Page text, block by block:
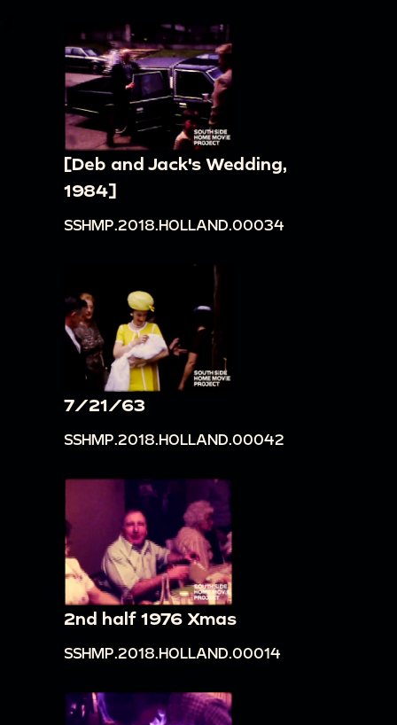
[Deb and Jack's Wedding,
1984]
SSHMP.2018.HOLLAND.00034
7/21/63
SSHMP.2018.HOLLAND.00042
2nd half 1976 Xmas
SSHMP.2018.HOLLAND.00014